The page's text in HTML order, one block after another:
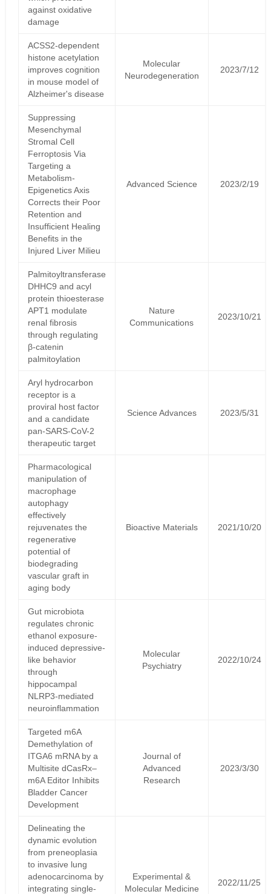
against oxidative
damage
ACSS2-dependent
histone acetylation
improves cognition
in mouse model of
Alzheimer's disease
Molecular
Neurodegeneration
2023/7/12
Suppressing
Mesenchymal
Stromal Cell
Ferroptosis Via
Targeting a
Metabolism-
Epigenetics Axis
Corrects their Poor
Retention and
Insufficient Healing
Benefits in the
Injured Liver Milieu
Advanced Science 2023/2/19
Palmitoyltransferase
DHHC9 and acyl
protein thioesterase
APT1 modulate
renal fibrosis
through regulating
β-catenin
palmitoylation
Nature
Communications
2023/10/21
Aryl hydrocarbon
receptor is a
proviral host factor
and a candidate
pan-SARS-CoV-2
therapeutic target
Science Advances 2023/5/31
Pharmacological
manipulation of
macrophage
autophagy
effectively
rejuvenates the
regenerative
potential of
biodegrading
vascular graft in
aging body
Bioactive Materials 2021/10/20
Gut microbiota
regulates chronic
ethanol exposure-
induced depressive-
like behavior
through
hippocampal
NLRP3-mediated
neuroinflammation
Molecular
Psychiatry
2022/10/24
Targeted m6A
Demethylation of
ITGA6 mRNA by a
Multisite dCasRx–
m6A Editor Inhibits
Bladder Cancer
Development
Journal of
Advanced
Research
2023/3/30
Delineating the
dynamic evolution
from preneoplasia
to invasive lung
adenocarcinoma by
integrating single-
Experimental &
Molecular Medicine
2022/11/25